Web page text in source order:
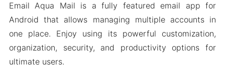
Priority notifications
Push for Exchange
Mod APK Version of Email Aqua Mail
Mod features
Email Aqua Mail is a fully featured email app for
Android that allows managing multiple accounts in
one place. Enjoy using its powerful customization,
organization, security, and productivity options for
ultimate users.